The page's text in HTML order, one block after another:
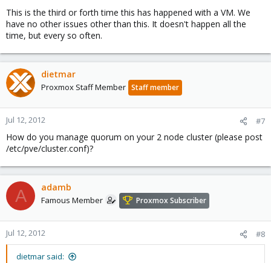
This is the third or forth time this has happened with a VM. We
have no other issues other than this. It doesn't happen all the
time, but every so often.
dietmar
Proxmox Staff Member Staff member
Jul 12, 2012 #7
How do you manage quorum on your 2 node cluster (please post
/etc/pve/cluster.conf)?
A adamb
Famous Member Proxmox Subscriber
Jul 12, 2012 #8
dietmar said: